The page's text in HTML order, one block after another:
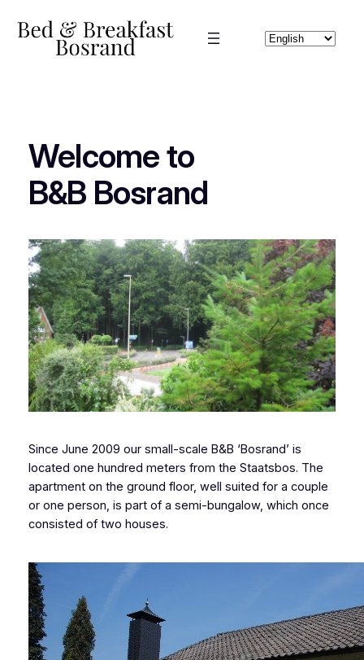
Choose
Welcome to
B&B Bosrand
Since June 2009 our small-scale B&B ‘Bosrand’ is
located one hundred meters from the Staatsbos. The
apartment on the ground floor, well suited for a couple
or one person, is part of a semi-bungalow, which once
consisted of two houses.